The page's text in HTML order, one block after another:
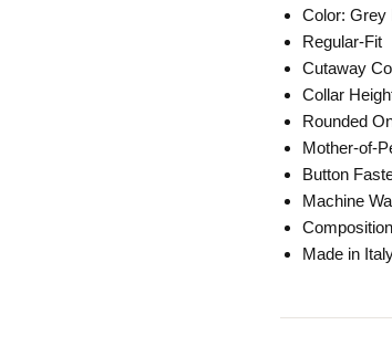
Color: Grey
Regular-Fit
Cutaway
Collar
Rounded
Mother-of-
Button
Machine
Made in